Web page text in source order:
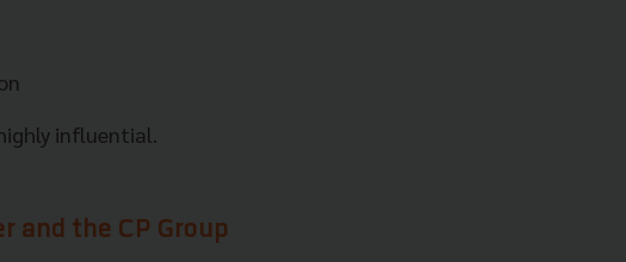
influential.
and the CP Group